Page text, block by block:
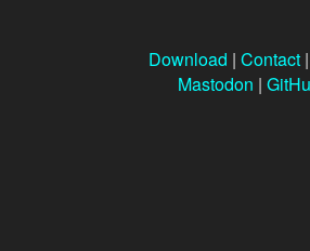
Download | Contact|
Mastodon |